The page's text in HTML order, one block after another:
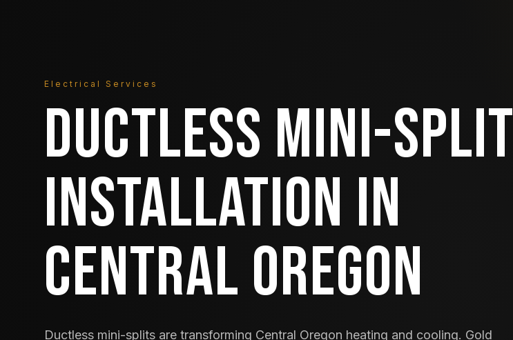
Electrical Services
DUCTLESS MINI-SPLIT
INSTALLATION IN
CENTRAL OREGON
Ductless mini-splits are transforming Central Oregon heating and cooling. Gold